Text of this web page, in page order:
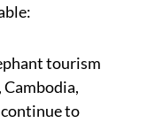
tourism
Cambodia,
continue to